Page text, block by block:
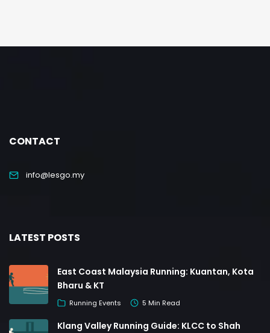
CONTACT
info@lesgo.my
LATEST POSTS
East Coast Malaysia Running: Kuantan, Kota
Bharu & KT
Running Events 5 Min Read
Klang Valley Running Guide: KLCC to Shah